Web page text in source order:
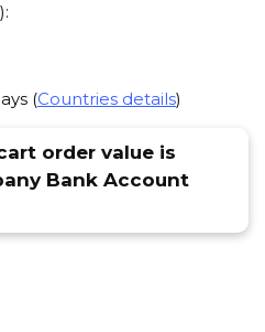
(Countries details)
order value is
Bank Account